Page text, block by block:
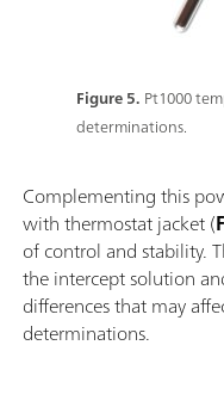
Figure 5. Pt1000
determinations.
Complementing this
with thermostat jacket (
of control and stability.
the intercept solution
differences that may
determinations.